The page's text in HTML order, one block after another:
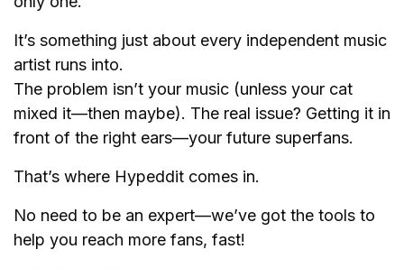
It’s something just about every independent music
artist runs into.
The problem isn’t your music (unless your cat
mixed it—then maybe). The real issue? Getting it in
front of the right ears—your future superfans.
That’s where Hypeddit comes in.
No need to be an expert—we’ve got the tools to
help you reach more fans, fast!